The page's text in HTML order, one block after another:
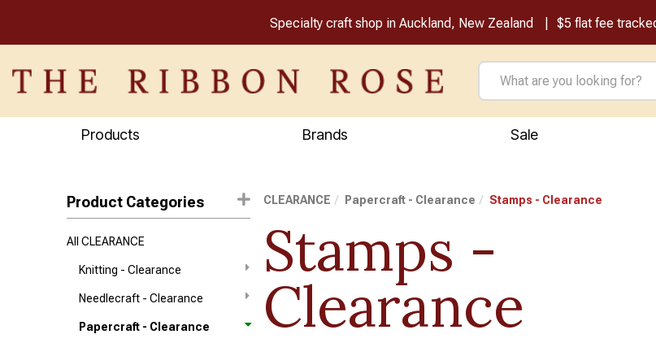
Specialty craft shop in Auckland, New Zealand $5 flat fee
Products Brands Sale
Product Categories
All CLEARANCE
Knitting - Clearance
Needlecraft - Clearance
Papercraft - Clearance
CLEARANCE Papercraft - Clearance Stamps - Clearance
Stamps -
Clearance